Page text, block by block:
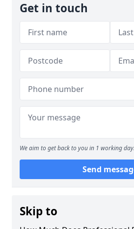
Get in touch
We aim to get back to you in 1 working day.
Send
Skip to